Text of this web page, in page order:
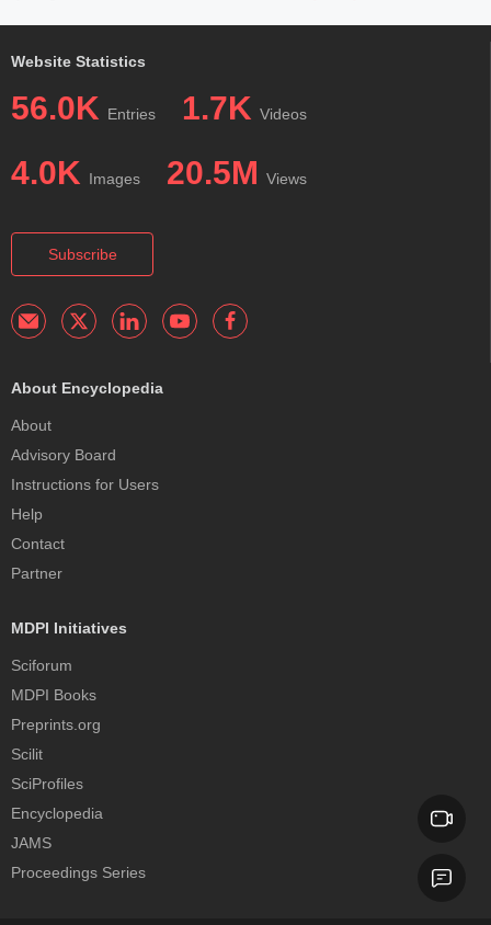
Website Statistics
56.0K Entries 1.7K Videos
4.0K Images 20.5M Views
Subscribe
About Encyclopedia
About
Advisory Board
Instructions for Users
Help
Contact
Partner
MDPI Initiatives
Sciforum
MDPI Books
Preprints.org
Scilit
SciProfiles
Encyclopedia
JAMS
Proceedings Series